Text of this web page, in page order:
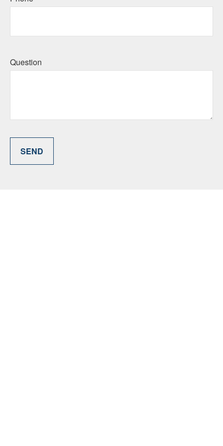
Question
SEND